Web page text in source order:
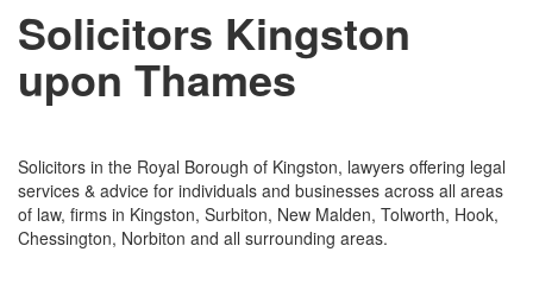
Solicitors Kingston
upon Thames
Solicitors in the Royal Borough of Kingston, lawyers offering legal
services & advice for individuals and businesses across all areas
of law, firms in Kingston, Surbiton, New Malden, Tolworth, Hook,
Chessington, Norbiton and all surrounding areas.